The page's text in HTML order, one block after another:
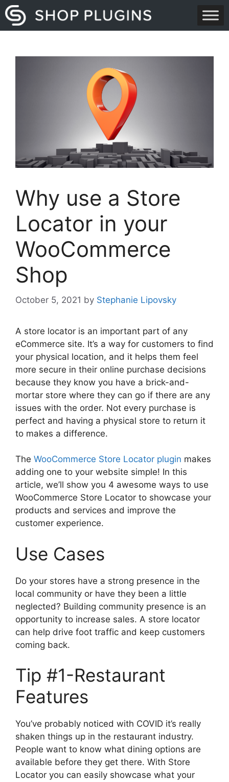
Skip
to
content
Why use a Store
Locator in your
WooCommerce
Shop
October 5, 2021 by Stephanie Lipovsky
A store locator is an important part of any
eCommerce site. It’s a way for customers to find
your physical location, and it helps them feel
more secure in their online purchase decisions
because they know you have a brick-and-
mortar store where they can go if there are any
issues with the order. Not every purchase is
perfect and having a physical store to return it
to makes a difference.
The WooCommerce Store Locator plugin makes
adding one to your website simple! In this
article, we’ll show you 4 awesome ways to use
WooCommerce Store Locator to showcase your
products and services and improve the
customer experience.
Use Cases
Do your stores have a strong presence in the
local community or have they been a little
neglected? Building community presence is an
opportunity to increase sales. A store locator
can help drive foot traffic and keep customers
coming back.
Tip #1-Restaurant
Features
You’ve probably noticed with COVID it’s really
shaken things up in the restaurant industry.
People want to know what dining options are
available before they get there. With Store
Locator you can easily showcase what your